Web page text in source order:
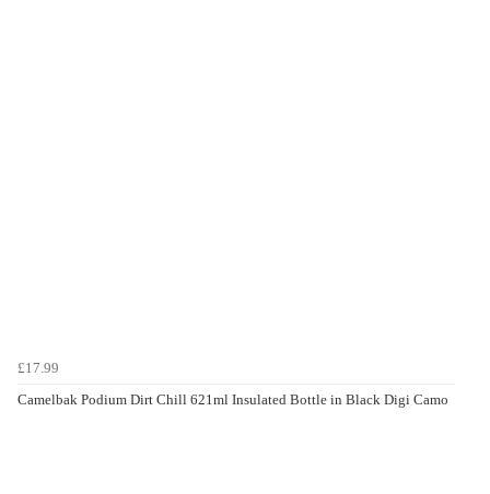
£17.99
Camelbak Podium Dirt Chill 621ml Insulated Bottle in Black Digi Camo